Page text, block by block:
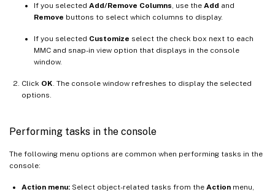
If you selected Add/Remove Columns , use the Add and
Remove buttons to select which columns to display.
If you selected Customize select the check box next to each
MMC and snap-in view option that displays in the console
window.
Click OK . The console window refreshes to display the selected
options.
Performing tasks in the console
The following menu options are common when performing tasks in the
console:
Action menu: Select object-related tasks from the Action menu,